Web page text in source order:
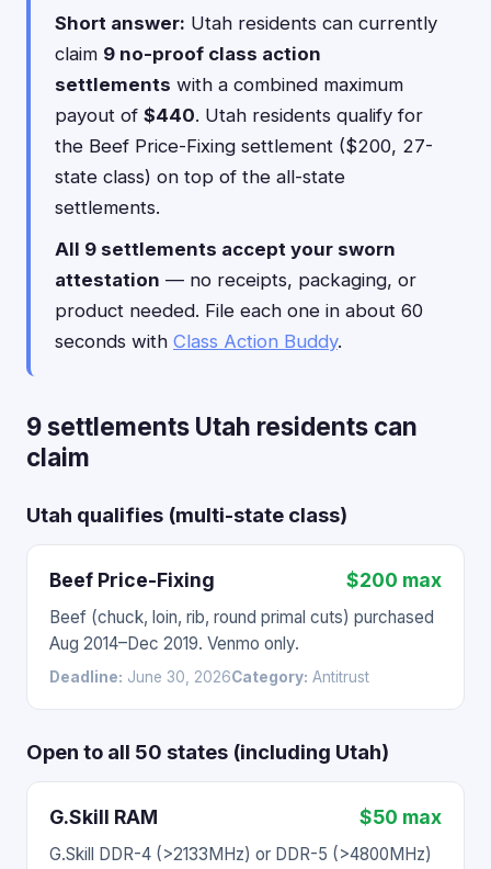
Short answer: Utah residents can currently
claim 9 no-proof class action
settlements with a combined maximum
payout of $440. Utah residents qualify for
the Beef Price-Fixing settlement ($200, 27-
state class) on top of the all-state
settlements.
All 9 settlements accept your sworn
attestation — no receipts, packaging, or
product needed. File each one in about 60
seconds with Class Action Buddy.
9 settlements Utah residents can
claim
Utah qualifies (multi-state class)
Beef Price-Fixing $200 max
Beef (chuck, loin, rib, round primal cuts) purchased
Aug 2014–Dec 2019. Venmo only.
Deadline: June 30, 2026Category: Antitrust
Open to all 50 states (including Utah)
G.Skill RAM $50 max
G.Skill DDR-4 (>2133MHz) or DDR-5 (>4800MHz)